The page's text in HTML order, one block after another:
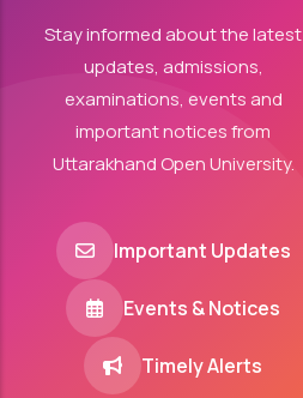
Stay informed about the latest
updates, admissions,
examinations, events and
important notices from
Uttarakhand Open University.
Important Updates
Events & Notices
Timely Alerts